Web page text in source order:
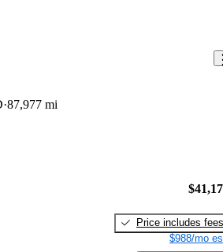
87,977 mi
Price includes fees
$988/mo